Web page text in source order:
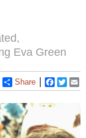
Eva Green
Share